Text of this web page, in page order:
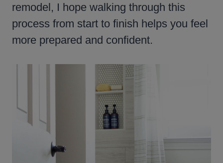
remodel, I hope walking through this
process from start to finish helps you feel
more prepared and confident.